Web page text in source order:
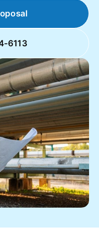
6113